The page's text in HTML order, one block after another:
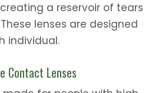
a reservoir of tears
lenses are designed
individual.
Contact Lenses